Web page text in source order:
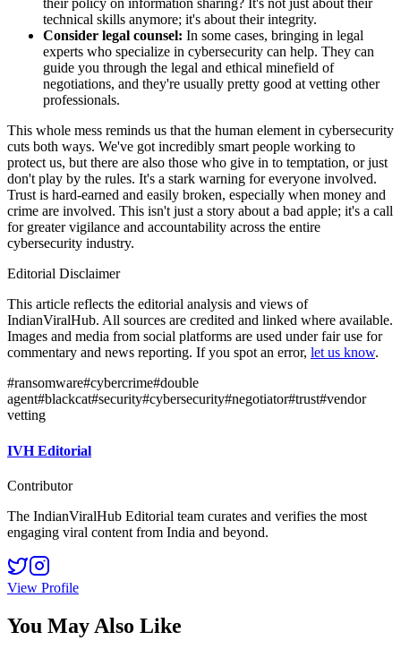
their policy on information sharing? It's not just about their
technical skills anymore; it's about their integrity.
Consider legal counsel: In some cases, bringing in legal
experts who specialize in cybersecurity can help. They can
guide you through the legal and ethical minefield of
negotiations, and they're usually pretty good at vetting other
professionals.
This whole mess reminds us that the human element in cybersecurity
cuts both ways. We've got incredibly smart people working to
protect us, but there are also those who give in to temptation, or just
don't play by the rules. It's a stark warning for everyone involved.
Trust is hard-earned and easily broken, especially when money and
crime are involved. This isn't just a story about a bad apple; it's a call
for greater vigilance and accountability across the entire
cybersecurity industry.
Editorial Disclaimer
This article reflects the editorial analysis and views of
IndianViralHub. All sources are credited and linked where available.
Images and media from social platforms are used under fair use for
commentary and news reporting. If you spot an error, let us know.
#ransomware#cybercrime#double
agent#blackcat#security#cybersecurity#negotiator#trust#vendor
vetting
IVH Editorial
Contributor
The IndianViralHub Editorial team curates and verifies the most
engaging viral content from India and beyond.
View Profile
You May Also Like